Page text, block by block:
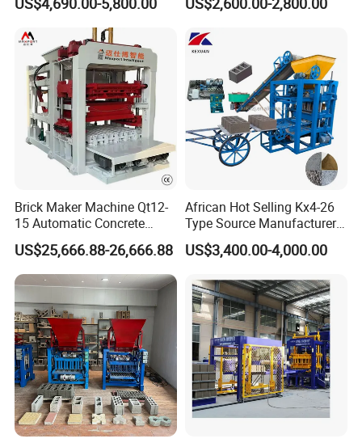
Machine
Machine (QTJ4-40)
Brick Maker Machine Qt12-
15 Automatic Concrete
Block Making Machine with
ISO
US$25,666.88-26,666.88
African Hot Selling Kx4-26
Type Source Manufacturer
High-Quality Brick Making
Machinery
US$3,400.00-4,000.00